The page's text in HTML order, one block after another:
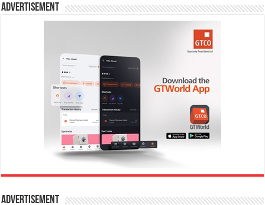
Advertisement
Advertisement